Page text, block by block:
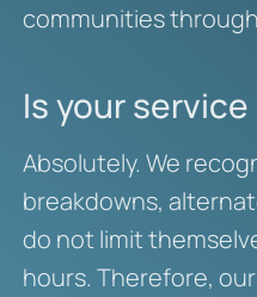
communities
Is your
Absolutely. We
breakdowns,
do not limit
hours. Therefore,